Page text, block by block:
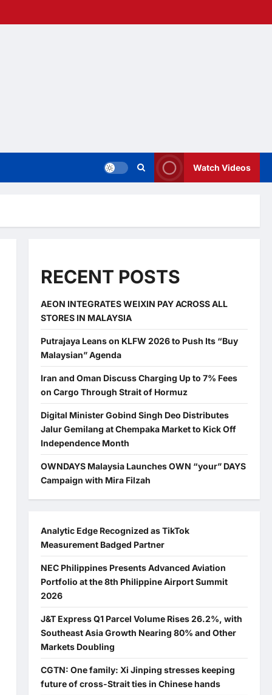
Watch Videos
RECENT POSTS
AEON INTEGRATES WEIXIN PAY ACROSS ALL
STORES IN MALAYSIA
Putrajaya Leans on KLFW 2026 to Push Its “Buy
Malaysian” Agenda
Iran and Oman Discuss Charging Up to 7% Fees
on Cargo Through Strait of Hormuz
Digital Minister Gobind Singh Deo Distributes
Jalur Gemilang at Chempaka Market to Kick Off
Independence Month
OWNDAYS Malaysia Launches OWN “your” DAYS
Campaign with Mira Filzah
Analytic Edge Recognized as TikTok
Measurement Badged Partner
NEC Philippines Presents Advanced Aviation
Portfolio at the 8th Philippine Airport Summit
2026
J&T Express Q1 Parcel Volume Rises 26.2%, with
Southeast Asia Growth Nearing 80% and Other
Markets Doubling
CGTN: One family: Xi Jinping stresses keeping
future of cross-Strait ties in Chinese hands